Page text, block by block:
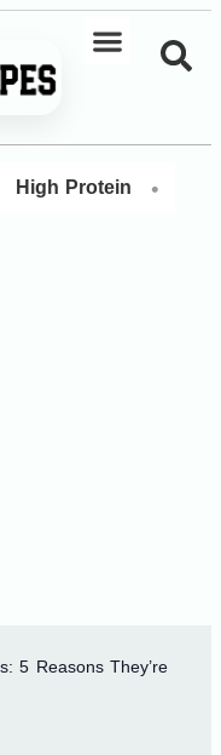
High Protein •
5 Reasons They’re